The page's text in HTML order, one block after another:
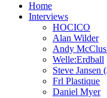
Home
Interviews
HOCICO
Alan Wilder
Andy
Welle:Erdball
Steve Jansen
Frl Plastique
Daniel Myer